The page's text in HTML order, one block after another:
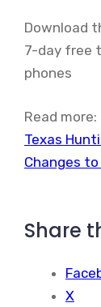
Download
7-day free
phones
Read more:
Texas
Changes to
Share
X